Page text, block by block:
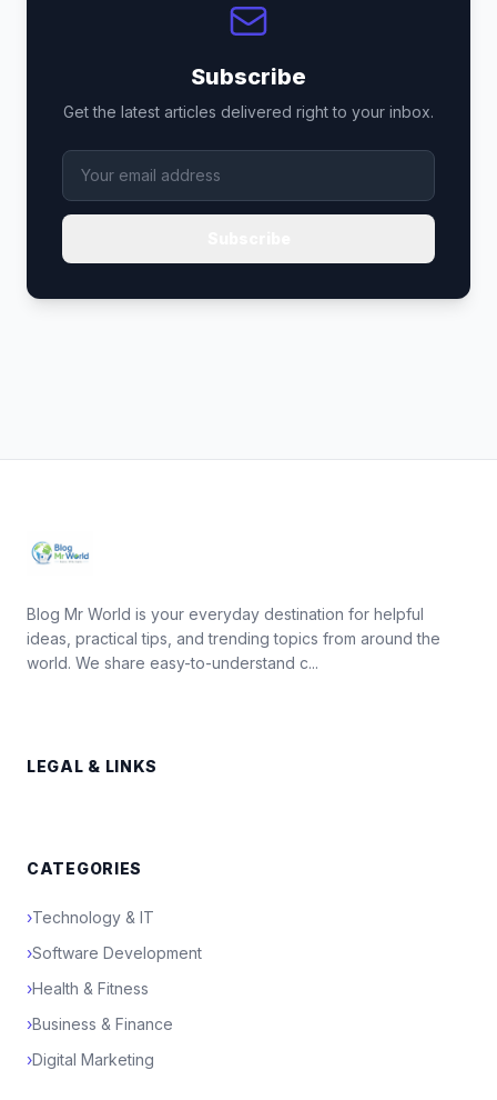
Subscribe
Get the latest articles delivered right to your inbox.
Blog Mr World is your everyday destination for helpful
ideas, practical tips, and trending topics from around the
world. We share easy-to-understand c...
LEGAL & LINKS
CATEGORIES
›Technology & IT
›Software Development
›Health & Fitness
›Business & Finance
›Digital Marketing